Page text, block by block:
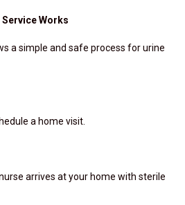
Service Works
a simple and safe process for urine
a home visit.
arrives at your home with sterile